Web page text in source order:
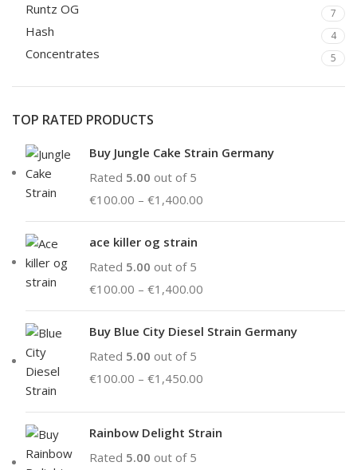
Runtz OG 7
Hash 4
Concentrates 5
TOP RATED PRODUCTS
Buy Jungle Cake Strain Germany
Rated 5.00 out of 5
€100.00 – €1,400.00
ace killer og strain
Rated 5.00 out of 5
€100.00 – €1,400.00
Buy Blue City Diesel Strain Germany
Rated 5.00 out of 5
€100.00 – €1,450.00
Rainbow Delight Strain
Rated 5.00 out of 5